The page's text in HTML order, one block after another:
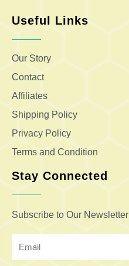
Useful Links
Our Story
Contact
Affiliates
Shipping Policy
Privacy Policy
Terms and Condition
Stay Connected
Subscribe to Our Newsletter